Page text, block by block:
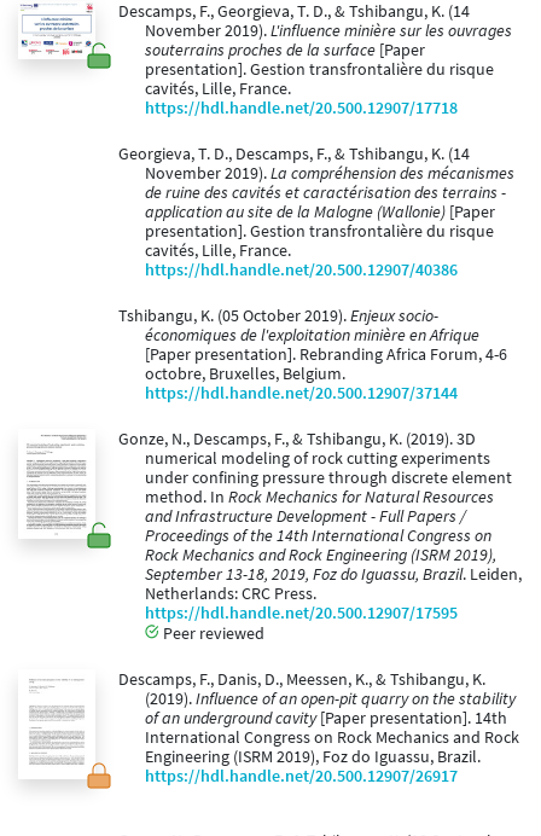
Descamps, F., Georgieva, T. D., & Tshibangu, K. (14
November 2019).L'influence minière sur les ouvrages
souterrains proches de la surface [Paper
presentation]. Gestion transfrontalière du risque
cavités, Lille, France.
https://hdl.handle.net/20.500.12907/17718
Georgieva, T. D., Descamps, F., & Tshibangu, K. (14
November 2019).La compréhension des mécanismes
de ruine des cavités et caractérisation des terrains -
application au site de la Malogne (Wallonie) [Paper
presentation]. Gestion transfrontalière du risque
cavités, Lille, France.
https://hdl.handle.net/20.500.12907/40386
Tshibangu, K. (05 October 2019).Enjeux socio-
économiques de l'exploitation minière en Afrique
[Paper presentation]. Rebranding Africa Forum, 4-6
octobre, Bruxelles, Belgium.
https://hdl.handle.net/20.500.12907/37144
Gonze, N., Descamps, F., & Tshibangu, K. (2019). 3D
numerical modeling of rock cutting experiments
under confining pressure through discrete element
method. In Rock Mechanics for Natural Resources
and Infrastructure Development - Full Papers /
Proceedings of the 14th International Congress on
Rock Mechanics and Rock Engineering (ISRM 2019),
September 13-18, 2019, Foz do Iguassu, Brazil. Leiden,
Netherlands: CRC Press.
https://hdl.handle.net/20.500.12907/17595
Peer reviewed
Descamps, F., Danis, D., Meessen, K., & Tshibangu, K.
(2019).Influence of an open-pit quarry on the stability
of an underground cavity[Paper presentation]. 14th
International Congress on Rock Mechanics and Rock
Engineering (ISRM 2019), Foz do Iguassu, Brazil.
https://hdl.handle.net/20.500.12907/26917